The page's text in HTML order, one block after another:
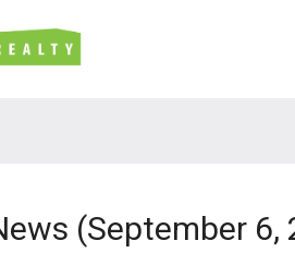
(September 6,